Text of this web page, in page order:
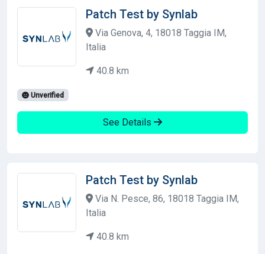
Patch Test by Synlab
Via Genova, 4, 18018 Taggia IM,
Italia
40.8 km
Unverified
See Details
Patch Test by Synlab
Via N. Pesce, 86, 18018 Taggia IM,
Italia
40.8 km